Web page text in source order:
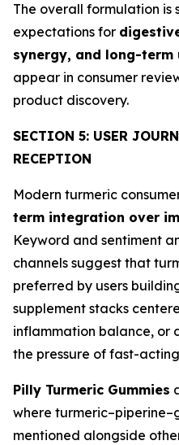
The overall formulation is
expectations for
synergy, and long-
appear in consumer
product discovery.
SECTION 5: USER
RECEPTION
Modern turmeric
term integration over
Keyword and sentiment
channels suggest that
preferred by users
supplement stacks
inflammation balance, or
the pressure of fast-
Pilly Turmeric Gummies
where
mentioned alongside